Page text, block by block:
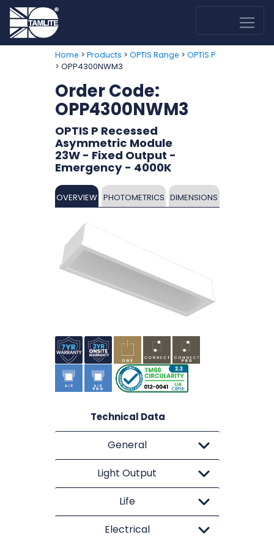
Home > Products > OPTIS Range > OPTIS P
> OPP4300NWM3
Order Code:
OPP4300NWM3
OPTIS P Recessed
Asymmetric Module
23W - Fixed Output -
Emergency - 4000K
OVERVIEW PHOTOMETRICS DIMENSIONS
Technical Data
General
Light Output
Life
Electrical